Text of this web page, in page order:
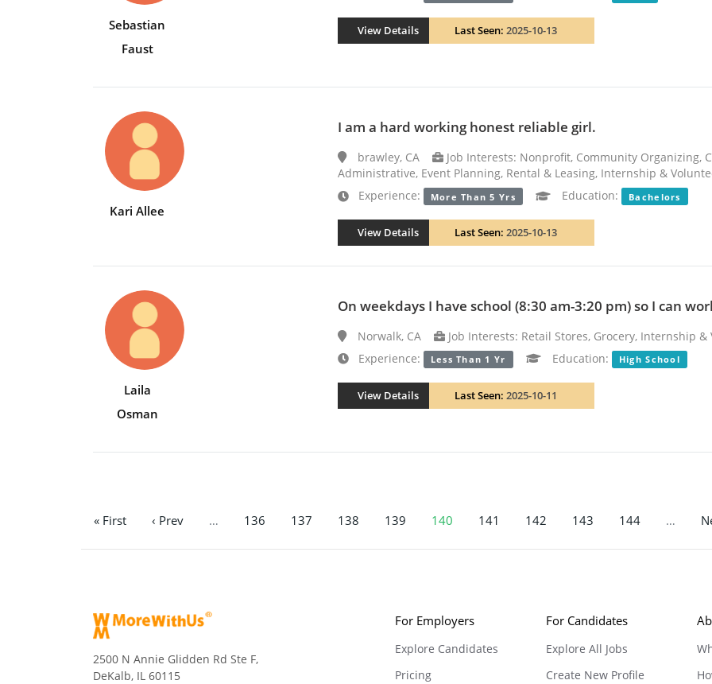
Sebastian
Faust
View Details Last Seen: 2025-10-13
Kari Allee
I am a hard working honest reliable girl.
brawley, CA
Job Interests: Nonprofit, Community Organizing,
Administrative, Event Planning, Rental & Leasing, Internship &
Experience:
More Than 5 Yrs Education: Bachelors
View Details Last Seen: 2025-10-13
Laila
Osman
On weekdays I have school (8:30 am-3:20 pm) so I can
Norwalk, CA
Job Interests: Retail Stores, Grocery, Internship
Experience:
Less Than 1 Yr Education: High School
View Details Last Seen: 2025-10-11
« First ‹ Prev … 136 137 138 139 140 141 142 143 144 …
2500 N Annie Glidden Rd Ste F,
DeKalb, IL 60115
For Employers
Explore Candidates
Pricing
For Candidates
Explore All Jobs
Create New Profile